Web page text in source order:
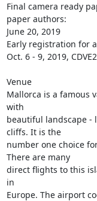
Final camera ready
paper authors:
June 20, 2019
Early registration for
Oct. 6 - 9, 2019,
Venue
Mallorca is a famous
with
beautiful landscape -
cliffs. It is the
number one choice
There are many
direct flights to this
in
Europe. The airport